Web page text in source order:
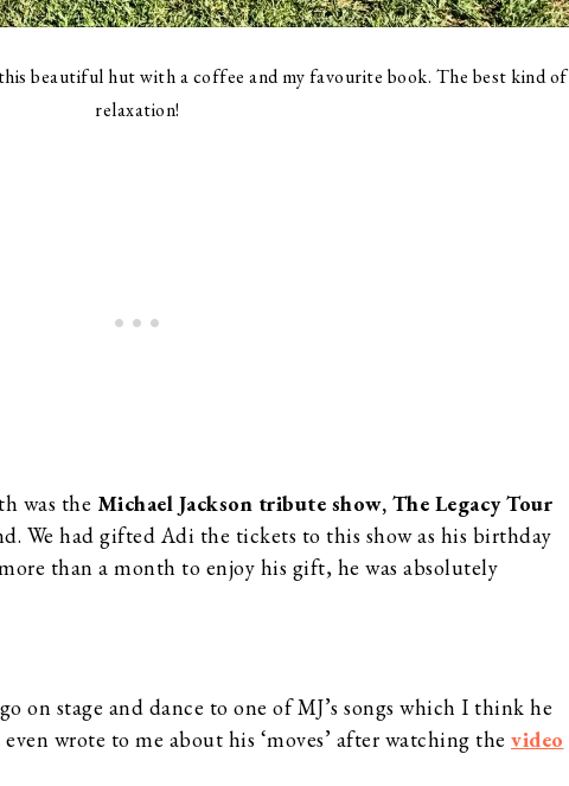
beautiful hut with a coffee and my favourite book. The best kind of
relaxation!
was the Michael Jackson tribute show, The Legacy Tour
We had gifted Adi the tickets to this show as his birthday
than a month to enjoy his gift, he was absolutely
on stage and dance to one of MJ’s songs which I think he
wrote to me about his ‘moves’ after watching the video